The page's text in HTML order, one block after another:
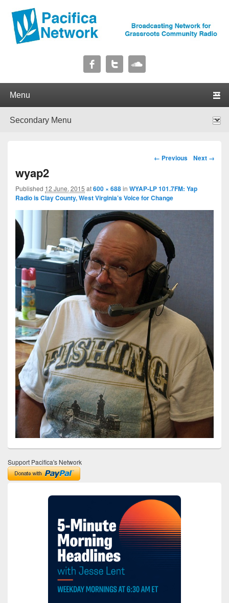
Pacifica Network
Image navigation
← Previous Next →
wyap2
Published 12 June, 2015 at600 × 688in WYAP-LP 101.7FM: Yap
Radio is Clay County, West Virginia’s Voice for Change
Support Pacifica's Network